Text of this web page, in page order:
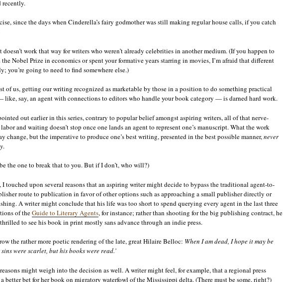
recently.
since the days when Cinderella’s fairy godmother was still making regular house calls, if you catch
doesn’t work that way for writers who weren’t already celebrities in another medium. (If you happen to
the Nobel Prize in economics or spent your formative years starring in movies, I’m afraid that different
you’re going to need to find somewhere else.)
of us, getting our writing recognized as marketable by those in a position to do something practical
say, an agent with connections to editors who handle your book category — is darned hard work.
out earlier in this series, contrary to popular belief amongst aspiring writers, all of that nerve-
and waiting doesn’t stop once one lands an agent to represent one’s manuscript. What the work
change, but the imperative to produce one’s best writing, presented in the best possible manner, never
.
the one to break that to you. But if I don’t, who will?)
I touched upon several reasons that an aspiring writer might decide to bypass the traditional agent-to-
route to publication in favor of other options such as approaching a small publisher directly or
A writer might conclude that his life was too short to spend querying every agent in the last three
of theGuide to Literary Agents, for instance; rather than shooting for the big publishing contract, he
to see his book in print mostly sans advance through an indie press.
the rather more poetic rendering of the late, great Hilaire Belloc: When I am dead, I hope it may be
sins were scarlet, but his books were read.’
might weigh into the decision as well. A writer might feel, for example, that a regional press
better bet for her book on migratory waterfowl of the Mississippi delta. (There must be some, right?)